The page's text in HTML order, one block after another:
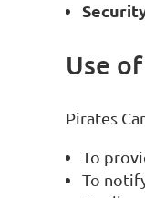
Use
Pirates
To
To